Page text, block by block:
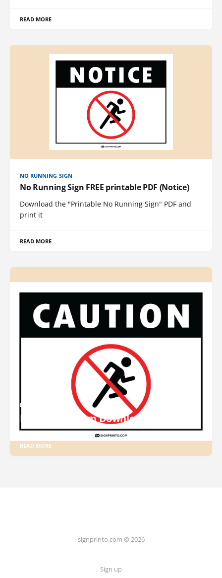
READ MORE
NO RUNNING SIGN
No Running Sign FREE printable PDF (Notice)
Download the "Printable No Running Sign" PDF and
print it
READ MORE
NO RUNNING SIGN
No Running Sign Download PDF
READ MORE
signprinto.com © 2026
Sign up